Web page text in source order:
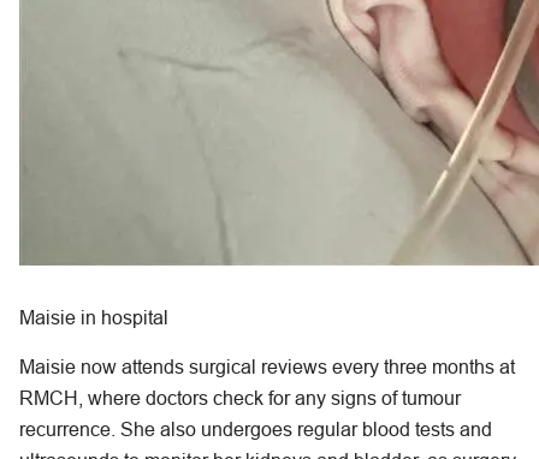
Maisie in hospital
Maisie now attends surgical reviews every three months at
RMCH, where doctors check for any signs of tumour
recurrence. She also undergoes regular blood tests and